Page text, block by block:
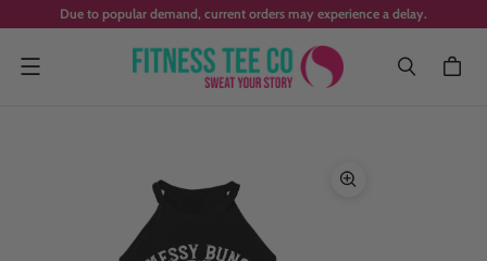
Due to popular demand, current orders may experience a delay.
Menu